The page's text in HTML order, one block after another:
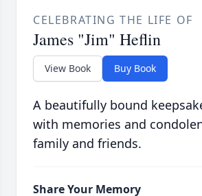
CELEBRATING THE LIFE OF
James "Jim" Heflin
View Book Buy Book
A beautifully bound
with memories and
family and friends.
Share Your Memory